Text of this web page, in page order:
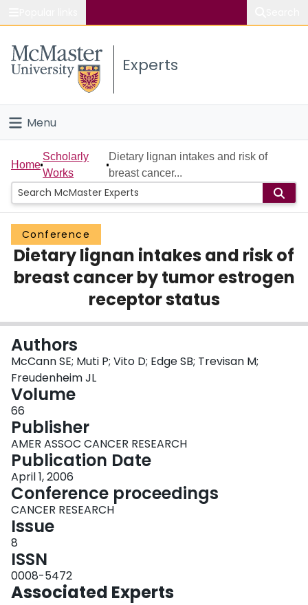
Study
Connect
Experts
Menu
Home
People
Groups
Scholarly Works
About
Login
Home
Scholarly
Works
Dietary lignan intakes and risk of
breast cancer...
Conference
Dietary lignan intakes and risk of
breast cancer by tumor estrogen
receptor status
Authors
McCann SE; Muti P; Vito D; Edge SB; Trevisan M;
Freudenheim JL
Volume
66
Publisher
AMER ASSOC CANCER RESEARCH
Publication Date
April 1, 2006
Conference proceedings
CANCER RESEARCH
Issue
8
ISSN
0008-5472
Associated Experts